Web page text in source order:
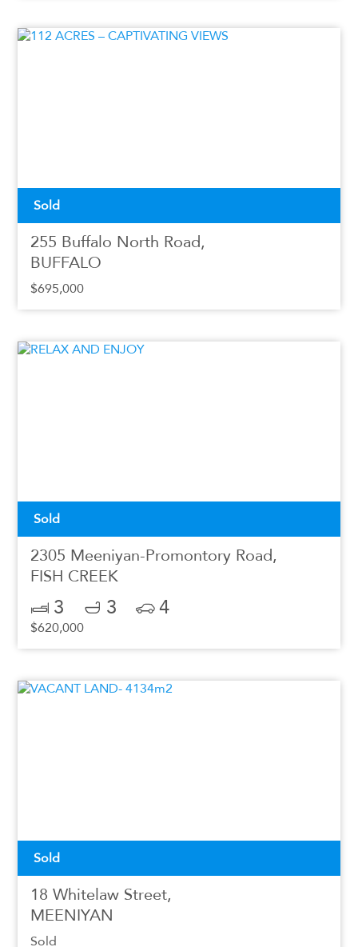
Sold
255 Buffalo North Road,
BUFFALO
$695,000
Sold
2305 Meeniyan-Promontory Road,
FISH CREEK
3 3 4
$620,000
Sold
18 Whitelaw Street,
MEENIYAN
Sold